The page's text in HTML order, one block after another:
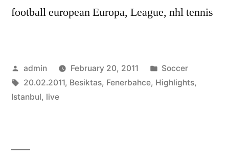
football european Europa, League, nhl tennis
Posted
by
admin February 20, 2011
Posted
in
Soccer
Tags:
20.02.2011, Besiktas, Fenerbahce, Highlights,
Istanbul, live